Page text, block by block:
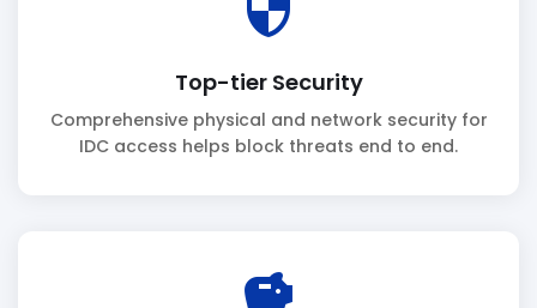
Top-tier Security
Comprehensive physical and network security for
IDC access helps block threats end to end.
savings